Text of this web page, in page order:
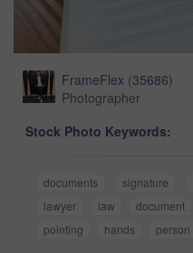
FrameFlex (35686)
Photographer
Stock Photo Keywords:
documents signature
lawyer
law document
pointing
hands person